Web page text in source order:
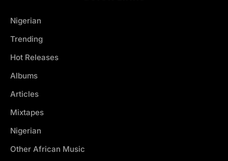
Nigerian
Trending
Hot Releases
Albums
Articles
Mixtapes
Nigerian
Other African Music